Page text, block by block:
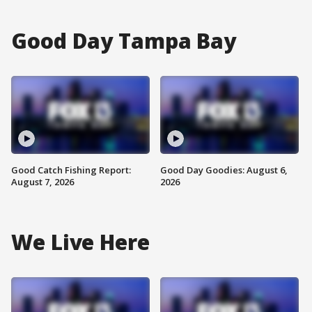
Good Day Tampa Bay
Good Catch Fishing Report:
August 7, 2026
Good Day Goodies: August 6,
2026
We Live Here